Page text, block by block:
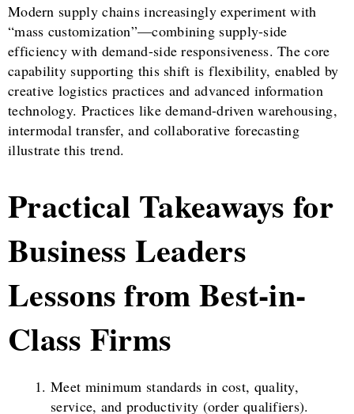
Modern supply chains increasingly experiment with
“mass customization”—combining supply-side
efficiency with demand-side responsiveness. The core
capability supporting this shift is flexibility, enabled by
creative logistics practices and advanced information
technology. Practices like demand-driven warehousing,
intermodal transfer, and collaborative forecasting
illustrate this trend.
Practical Takeaways for
Business Leaders
Lessons from Best-in-
Class Firms
Meet minimum standards in cost, quality,
service, and productivity (order qualifiers).